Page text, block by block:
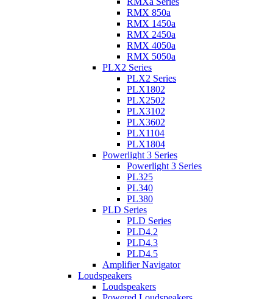
RMX 850a
RMX 1450a
RMX 2450a
RMX 4050a
RMX 5050a
PLX2 Series
PLX2 Series
PLX1802
PLX2502
PLX3102
PLX3602
PLX1104
PLX1804
Powerlight 3 Series
Powerlight 3 Series
PL325
PL340
PL380
PLD Series
PLD Series
PLD4.2
PLD4.3
PLD4.5
Amplifier Navigator
Loudspeakers
Loudspeakers